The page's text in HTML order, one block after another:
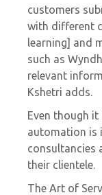
customers
with different
learning] and
such as
relevant
Kshetri adds.
Even though it
automation is
consultancies
their clientele.
The Art of